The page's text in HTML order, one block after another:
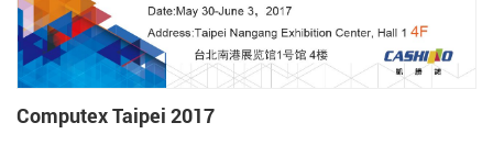
Computex Taipei 2017